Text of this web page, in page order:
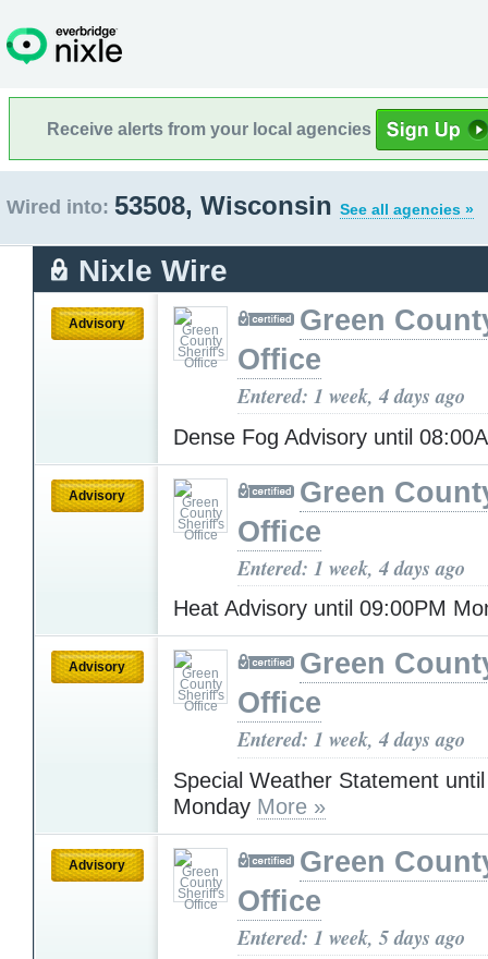
Receive alerts from your local agencies
Wired into: 53508, Wisconsin See all agencies »
Nixle Wire
Advisory
Green
Office
Entered: 1 week, 4 days ago
Dense Fog Advisory until
Advisory
Green
Office
Entered: 1 week, 4 days ago
Heat Advisory until 09:00PM
Advisory
Green
Office
Entered: 1 week, 4 days ago
Special Weather Statement
Monday More »
Advisory
Green
Office
Entered: 1 week, 5 days ago